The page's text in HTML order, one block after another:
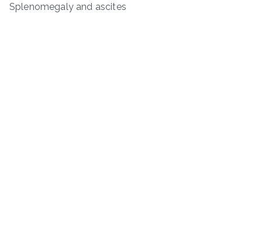
Splenomegaly and ascites